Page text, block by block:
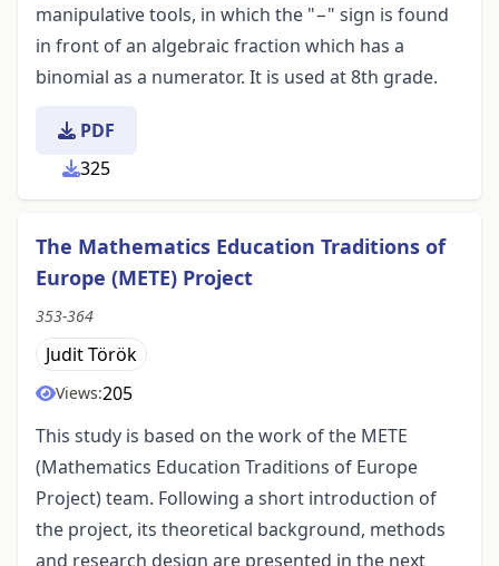
manipulative tools, in which the "−" sign is found
in front of an algebraic fraction which has a
binomial as a numerator. It is used at 8th grade.
PDF
325
The Mathematics Education Traditions of
Europe (METE) Project
353-364
Judit Török
Views:205
This study is based on the work of the METE
(Mathematics Education Traditions of Europe
Project) team. Following a short introduction of
the project, its theoretical background, methods
and research design are presented in the next